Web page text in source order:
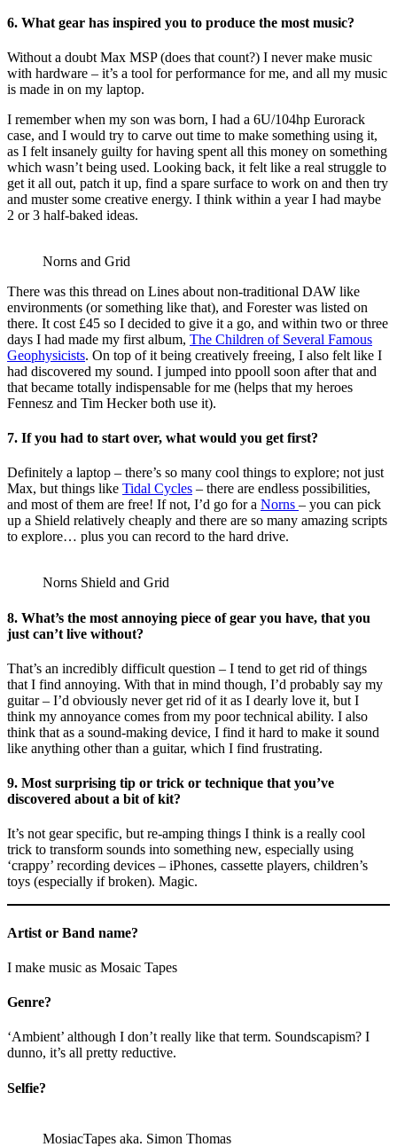
6. What gear has inspired you to produce the most music?
Without a doubt Max MSP (does that count?) I never make music
with hardware – it’s a tool for performance for me, and all my music
is made in on my laptop.
I remember when my son was born, I had a 6U/104hp Eurorack
case, and I would try to carve out time to make something using it,
as I felt insanely guilty for having spent all this money on something
which wasn’t being used. Looking back, it felt like a real struggle to
get it all out, patch it up, find a spare surface to work on and then try
and muster some creative energy. I think within a year I had maybe
2 or 3 half-baked ideas.
Norns and Grid
There was this thread on Lines about non-traditional DAW like
environments (or something like that), and Forester was listed on
there. It cost £45 so I decided to give it a go, and within two or three
days I had made my first album, The Children of Several Famous
Geophysicists. On top of it being creatively freeing, I also felt like I
had discovered my sound. I jumped into ppooll soon after that and
that became totally indispensable for me (helps that my heroes
Fennesz and Tim Hecker both use it).
7. If you had to start over, what would you get first?
Definitely a laptop – there’s so many cool things to explore; not just
Max, but things like Tidal Cycles – there are endless possibilities,
and most of them are free! If not, I’d go for a Norns – you can pick
up a Shield relatively cheaply and there are so many amazing scripts
to explore… plus you can record to the hard drive.
Norns Shield and Grid
8. What’s the most annoying piece of gear you have, that you
just can’t live without?
That’s an incredibly difficult question – I tend to get rid of things
that I find annoying. With that in mind though, I’d probably say my
guitar – I’d obviously never get rid of it as I dearly love it, but I
think my annoyance comes from my poor technical ability. I also
think that as a sound-making device, I find it hard to make it sound
like anything other than a guitar, which I find frustrating.
9. Most surprising tip or trick or technique that you’ve
discovered about a bit of kit?
It’s not gear specific, but re-amping things I think is a really cool
trick to transform sounds into something new, especially using
‘crappy’ recording devices – iPhones, cassette players, children’s
toys (especially if broken). Magic.
Artist or Band name?
I make music as Mosaic Tapes
Genre?
‘Ambient’ although I don’t really like that term. Soundscapism? I
dunno, it’s all pretty reductive.
Selfie?
MosiacTapes aka. Simon Thomas